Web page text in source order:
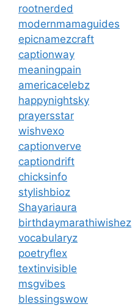
rootnerded
modernmamaguides
epicnamezcraft
captionway
meaningpain
americacelebz
happynightsky
prayersstar
wishvexo
captionverve
captiondrift
chicksinfo
stylishbioz
Shayariaura
birthdaymarathiwishez
vocabularyz
poetryflex
textinvisible
msgvibes
blessingswow